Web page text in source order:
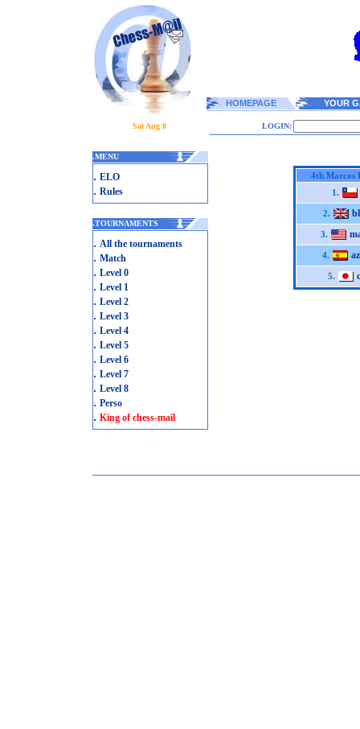
HOMEPAGE YOUR
Sat Aug 8 LOGIN:
.MENU
. ELO
. Rules
.TOURNAMENTS
. All the tournaments
. Match
. Level 0
. Level 1
. Level 2
. Level 3
. Level 4
. Level 5
. Level 6
. Level 7
. Level 8
. Perso
. King of chess-mail
4th Marcos
1.
2.
3.
4.
5.